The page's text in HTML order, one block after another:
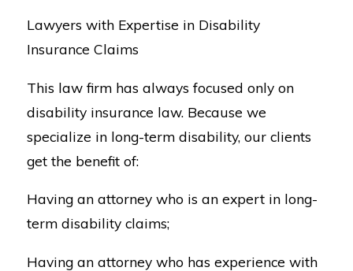
Lawyers with Expertise in Disability
Insurance Claims
This law firm has always focused only on
disability insurance law. Because we
specialize in long-term disability, our clients
get the benefit of:
Having an attorney who is an expert in long-
term disability claims;
Having an attorney who has experience with